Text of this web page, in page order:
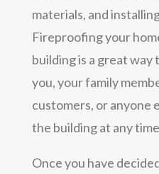
materials, and
Fireproofing your
building is a great
you, your family
customers, or anyone
the building at any
Once you have